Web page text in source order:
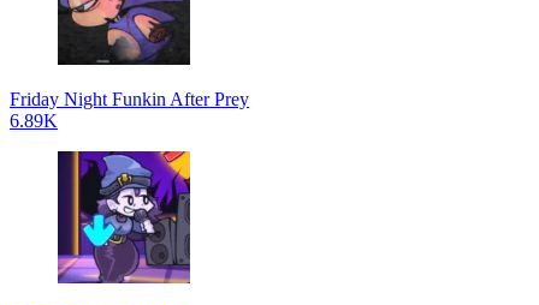
Friday Night Funkin After Prey
6.89K